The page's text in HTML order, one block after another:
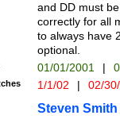
and DD must
correctly for all
to always have
optional.
01/01/2001 |
1/1/02 | 02/
Steven Smith